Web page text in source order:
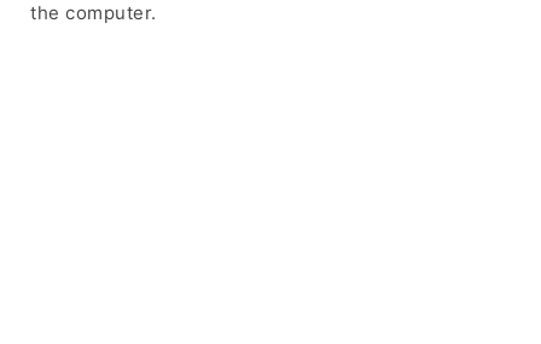
the computer.